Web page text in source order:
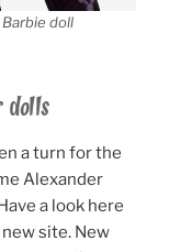
doll
dolls
a turn for the
Alexander
a look here
new site. New